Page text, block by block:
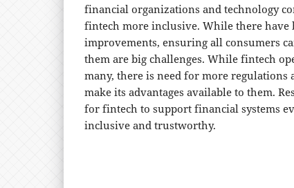
financial organizations and technology
fintech more inclusive. While there have
improvements, ensuring all consumers
them are big challenges. While fintech
many, there is need for more regulations
make its advantages available to them.
for fintech to support financial systems
inclusive and trustworthy.